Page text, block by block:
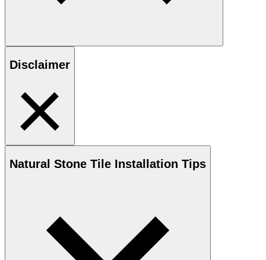
Disclaimer
Natural Stone Tile Installation Tips